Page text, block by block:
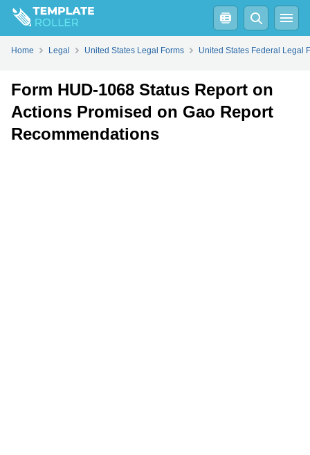
FillPDFOnline Word
Home Legal United States Legal Forms United States Federal Legal
Form HUD-1068 Status Report on
Actions Promised on Gao Report
Recommendations